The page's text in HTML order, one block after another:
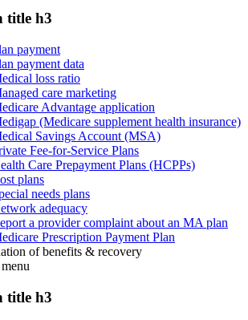
title h3
payment
payment data
loss ratio
care marketing
Advantage application
(Medicare supplement health insurance)
Savings Account (MSA)
Fee-for-Service Plans
Care Prepayment Plans (HCPPs)
plans
needs plans
adequacy
a provider complaint about an MA plan
Prescription Payment Plan
of benefits & recovery
menu
title h3